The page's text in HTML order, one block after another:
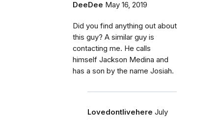
DeeDee May 16, 2019
Did you find anything out about
this guy? A similar guy is
contacting me. He calls
himself Jackson Medina and
has a son by the name Josiah.
Lovedontlivehere July